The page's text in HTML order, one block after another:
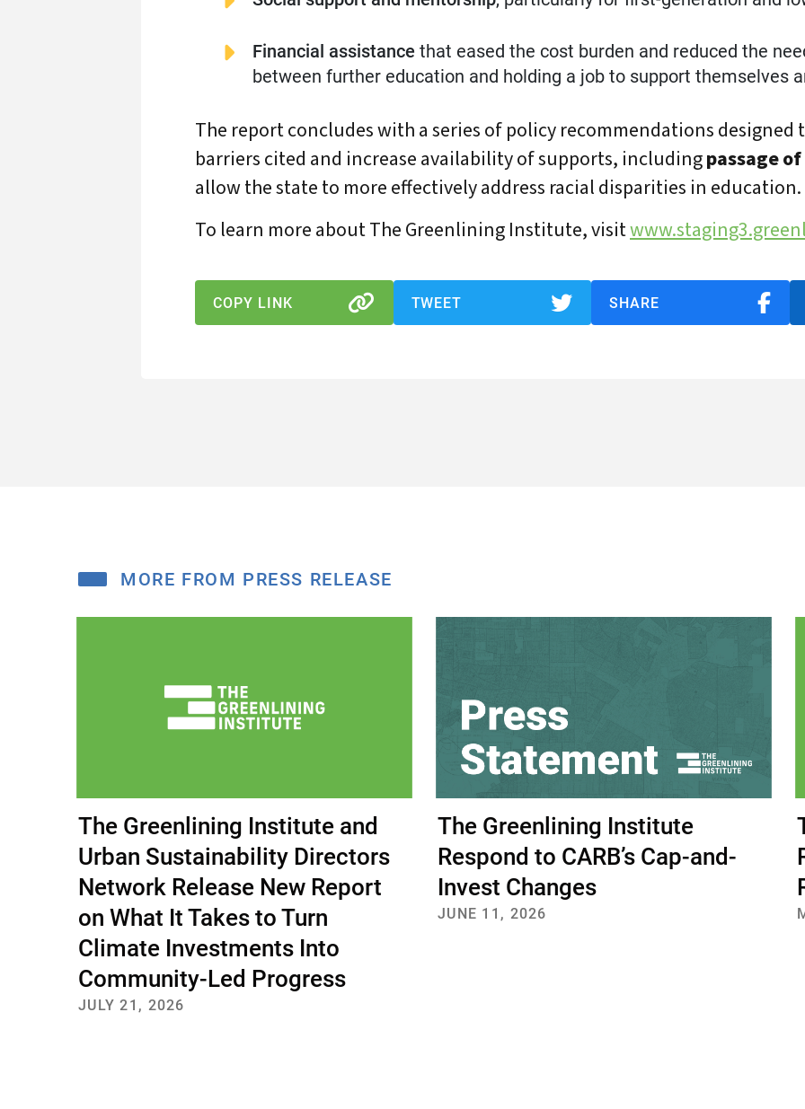
Financial assistance that eased the cost burden and reduced the
between further education and holding a job to support themselves
The report concludes with a series of policy recommendations designed
barriers cited and increase availability of supports, includingpassage
allow the state to more effectively address racial disparities in education.
To learn more about The Greenlining Institute, visit
COPY LINK TWEET SHARE
MORE FROM PRESS RELEASE
The Greenlining Institute and
Urban Sustainability Directors
Network Release New Report
on What It Takes to Turn
Climate Investments Into
Community-Led Progress
JULY 21, 2026
The Greenlining Institute
Respond to CARB’s Cap-and-
Invest Changes
JUNE 11, 2026